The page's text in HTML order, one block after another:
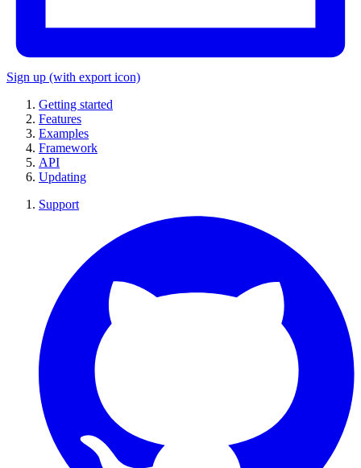
Sign up (with export icon)
Getting started
Features
Examples
Framework
API
Updating
Support